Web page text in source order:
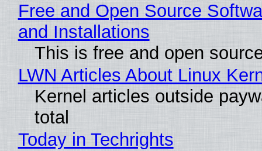
Free and Open Source
and Installations
This is free and open
LWN Articles About Linux
Kernel articles outside
total
Today in Techrights